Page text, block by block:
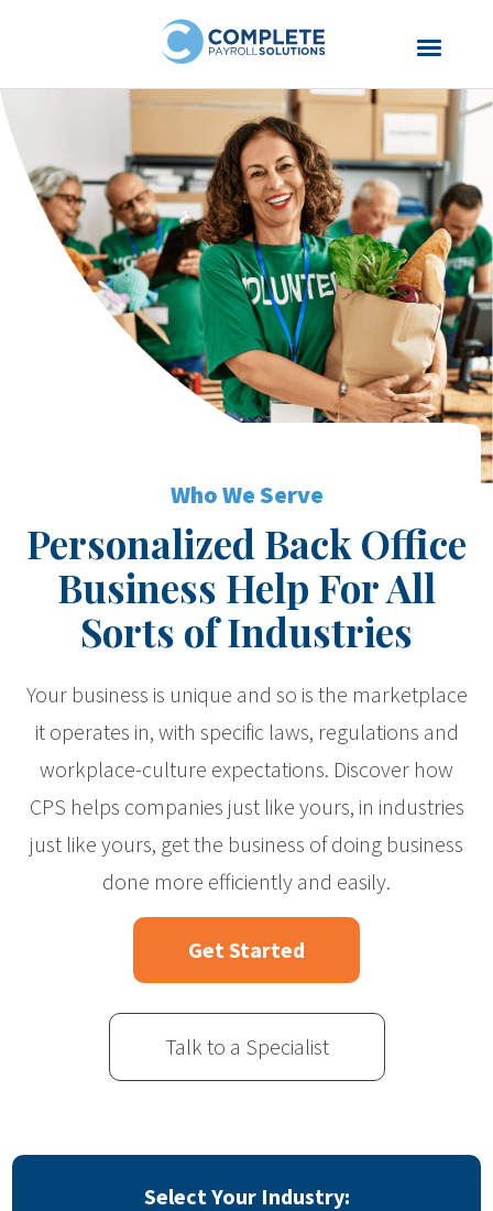
Who We Serve
Personalized Back Office
Business Help For All
Sorts of Industries
Your business is unique and so is the marketplace
it operates in, with specific laws, regulations and
workplace-culture expectations. Discover how
CPS helps companies just like yours, in industries
just like yours, get the business of doing business
done more efficiently and easily.
Get Started
Talk to a Specialist
Select Your Industry: